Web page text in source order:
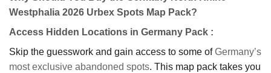
Westphalia 2026 Urbex Spots Map Pack?
Access Hidden Locations in Germany Pack :
Skip the guesswork and gain access to some ofGermany’s
most exclusive abandoned spots. This map pack takes you